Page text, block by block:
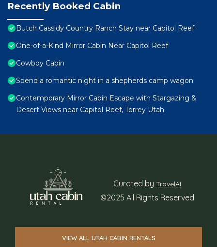
Recently Booked Cabin
Butch Cassidy Country Ranch Stay near Capitol Reef
One-of-a-Kind Mirror Cabin Near Capitol Reef
Cowboy Cabin
Spend a romantic night in a shepherds camp wagon
Contemporary Mirror Cabin Escape with Stargazing &
Desert Views near Capitol Reef, Torrey Utah
Curated by TravelAI
©2025 All Rights Reserved
VIEW ALL UTAH CABIN RENTALS